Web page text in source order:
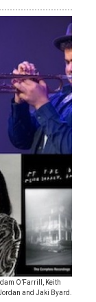
O’Farrill, Keith
and Jaki Byard.